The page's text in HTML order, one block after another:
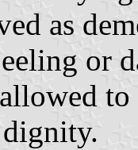
as
or